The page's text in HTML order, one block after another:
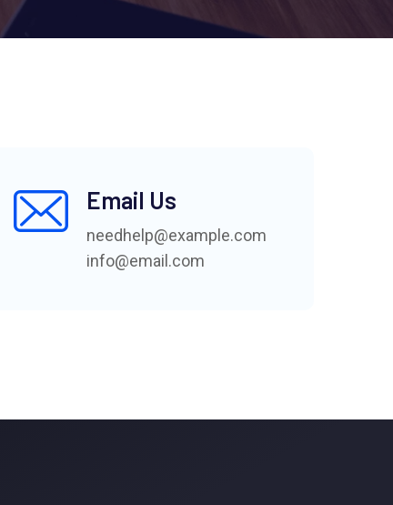
Email Us
needhelp@example.com
info@email.com